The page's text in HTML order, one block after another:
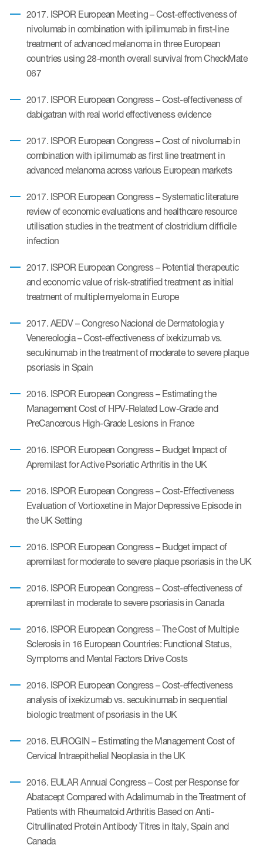
2017. ISPOR European Meeting – Cost-effectiveness of
nivolumab in combination with ipilimumab in first-line
treatment of advanced melanoma in three European
countries using 28-month overall survival from CheckMate
067
2017. ISPOR European Congress – Cost-effectiveness of
dabigatran with real world effectiveness evidence
2017. ISPOR European Congress – Cost of nivolumab in
combination with ipilimumab as first line treatment in
advanced melanoma across various European markets
2017. ISPOR European Congress – Systematic literature
review of economic evaluations and healthcare resource
utilisation studies in the treatment of clostridium difficile
infection
2017. ISPOR European Congress – Potential therapeutic
and economic value of risk-stratified treatment as initial
treatment of multiple myeloma in Europe
2017. AEDV – Congreso Nacional de Dermatologia y
Venereologia – Cost-effectiveness of ixekizumab vs.
secukinumab in the treatment of moderate to severe plaque
psoriasis in Spain
2016. ISPOR European Congress – Estimating the
Management Cost of HPV-Related Low-Grade and
PreCancerous High-Grade Lesions in France
2016. ISPOR European Congress – Budget Impact of
Apremilast for Active Psoriatic Arthritis in the UK
2016. ISPOR European Congress – Cost-Effectiveness
Evaluation of Vortioxetine in Major Depressive Episode in
the UK Setting
2016. ISPOR European Congress – Budget impact of
apremilast for moderate to severe plaque psoriasis in the UK
2016. ISPOR European Congress – Cost-effectiveness of
apremilast in moderate to severe psoriasis in Canada
2016. ISPOR European Congress – The Cost of Multiple
Sclerosis in 16 European Countries: Functional Status,
Symptoms and Mental Factors Drive Costs
2016. ISPOR European Congress – Cost-effectiveness
analysis of ixekizumab vs. secukinumab in sequential
biologic treatment of psoriasis in the UK
2016. EUROGIN – Estimating the Management Cost of
Cervical Intraepithelial Neoplasia in the UK
2016. EULAR Annual Congress – Cost per Response for
Abatacept Compared with Adalimumab in the Treatment of
Patients with Rheumatoid Arthritis Based on Anti-
Citrullinated Protein Antibody Titres in Italy, Spain and
Canada